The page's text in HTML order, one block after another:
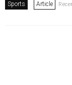
Sports Article